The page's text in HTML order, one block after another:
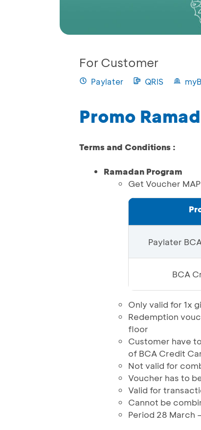
For Customer
Paylater QRIS
Promo
Terms and Conditions :
Ramadan Program
Get Voucher
Paylater
BCA
Only valid for 1x
Redemption
floor
Customer have
of BCA Credit
Not valid for
Voucher has to
Valid for
Cannot be
Period 28 March